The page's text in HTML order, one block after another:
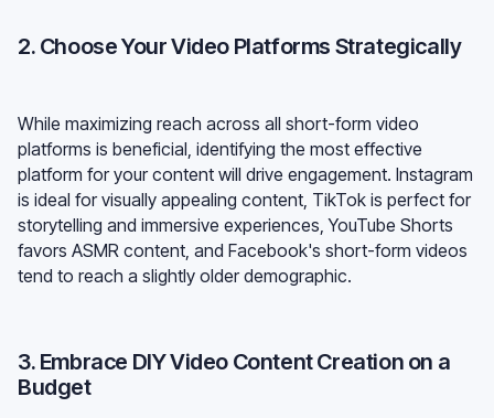
2. Choose Your Video Platforms Strategically
While maximizing reach across all short-form video
platforms is beneficial, identifying the most effective
platform for your content will drive engagement. Instagram
is ideal for visually appealing content, TikTok is perfect for
storytelling and immersive experiences, YouTube Shorts
favors ASMR content, and Facebook's short-form videos
tend to reach a slightly older demographic.
3. Embrace DIY Video Content Creation on a
Budget